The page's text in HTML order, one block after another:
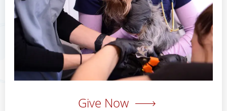
Give Now